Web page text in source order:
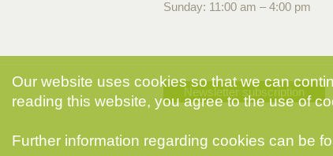
Sunday: 11:00 am – 4:00 pm
Newsletter subscription
Our website uses cookies so that we can
reading this website, you agree to the use of
Further information regarding cookies can be